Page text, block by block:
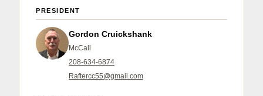
Contact Us
PRESIDENT
Gordon Cruickshank
McCall
208-634-6874
Raftercc55@gmail.com